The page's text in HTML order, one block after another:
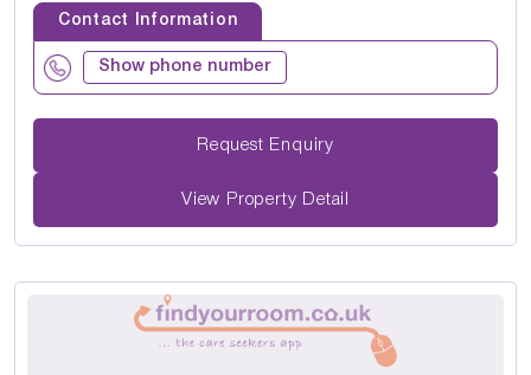
Contact Information
Show phone number
Request Enquiry
View Property Detail